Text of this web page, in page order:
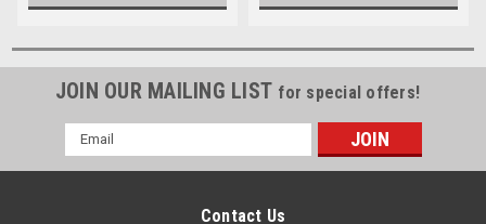
JOIN OUR MAILING LIST for special offers!
Email
Address
Contact Us